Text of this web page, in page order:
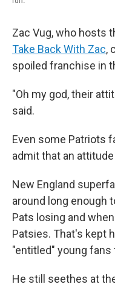
Zac Vug, who hosts
Take Back With Zac,
spoiled franchise in
"Oh my god, their
said.
Even some Patriots
admit that an
New England
around long enough
Pats losing and
Patsies. That's kept
"entitled" young fans
He still seethes at